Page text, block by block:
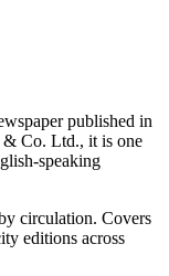
published in
& Co. Ltd., it is one
speaking
circulation. Covers
editions across